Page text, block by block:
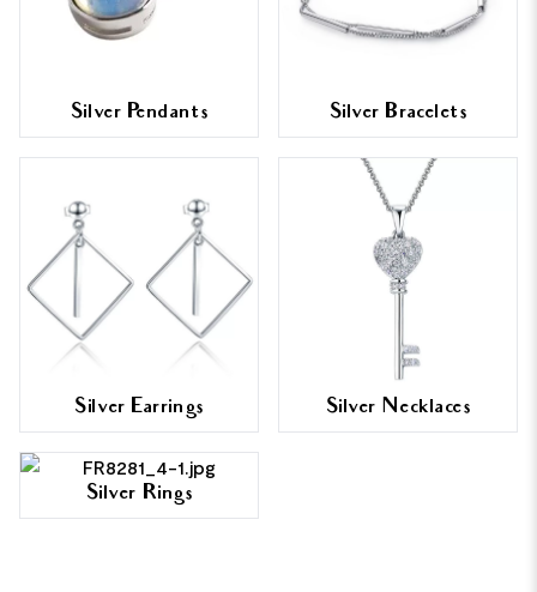
Silver Pendants Silver Bracelets
Silver Earrings Silver Necklaces
Silver Rings